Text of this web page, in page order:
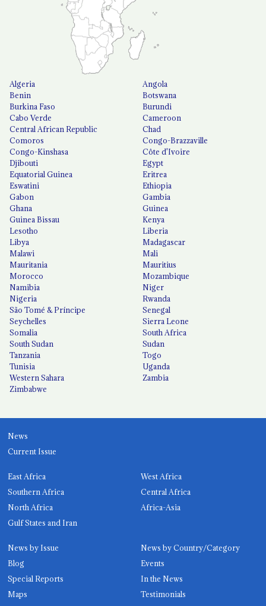
Algeria
Angola
Benin
Botswana
Burkina Faso
Burundi
Cabo Verde
Cameroon
Central African Republic
Chad
Comoros
Congo-Brazzaville
Congo-Kinshasa
Côte d'Ivoire
Djibouti
Egypt
Equatorial Guinea
Eritrea
Eswatini
Ethiopia
Gabon
Gambia
Ghana
Guinea
Guinea Bissau
Kenya
Lesotho
Liberia
Libya
Madagascar
Malawi
Mali
Mauritania
Mauritius
Morocco
Mozambique
Namibia
Niger
Nigeria
Rwanda
São Tomé & Príncipe
Senegal
Seychelles
Sierra Leone
Somalia
South Africa
South Sudan
Sudan
Tanzania
Togo
Tunisia
Uganda
Western Sahara
Zambia
Zimbabwe
News
Current Issue
East Africa
West Africa
Southern Africa
Central Africa
North Africa
Africa-Asia
Gulf States and Iran
News by Issue
News by Country/Category
Blog
Events
Special Reports
In the News
Maps
Testimonials